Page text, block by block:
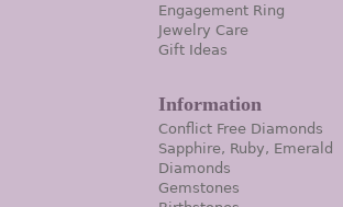
Engagement Ring
Jewelry Care
Gift Ideas
Information
Conflict Free Diamonds
Sapphire, Ruby, Emerald
Diamonds
Gemstones